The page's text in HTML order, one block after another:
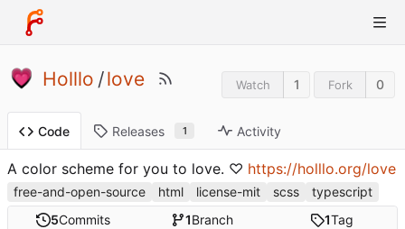
Holllo /love Watch 1 Fork 0
Code Releases 1 Activity
A color scheme for you to love. ♡ https://holllo.org/love
free-and-open-source html license-mit scss
typescript
5Commits 1Branch 1Tag